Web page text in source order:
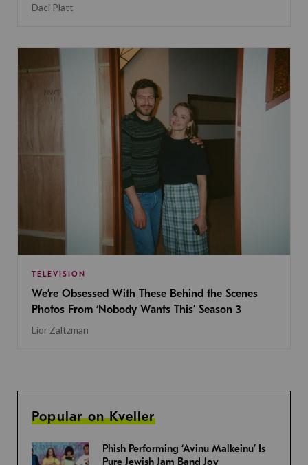
Daci Platt
TELEVISION
We’re Obsessed With These Behind the Scenes
Photos From ‘Nobody Wants This’ Season 3
Lior Zaltzman
Popular on Kveller
Phish Performing ‘Avinu Malkeinu’ Is
Pure Jewish Jam Band Joy